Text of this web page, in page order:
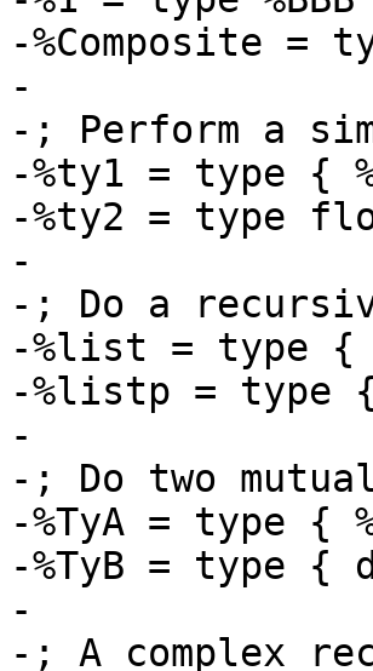
-%Composite =
-
-; Perform a
-%ty1 = type {
-%ty2 = type
-
-; Do a
-%list = type
-%listp = type
-
-; Do two
-%TyA = type {
-%TyB = type {
-
-; A complex